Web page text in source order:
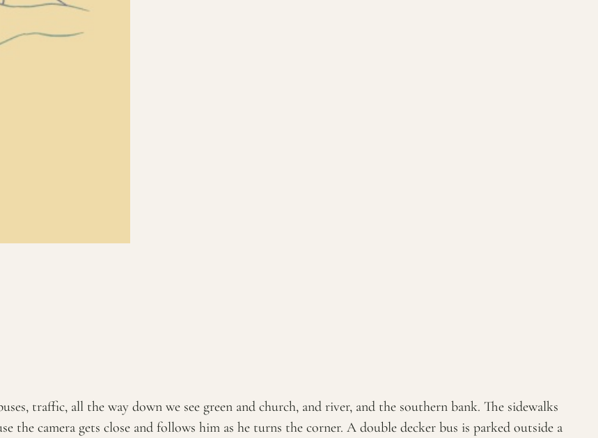
traffic, all the way down we see green and church, and river, and the southern bank. The sidewalks
the camera gets close and follows him as he turns the corner. A double decker bus is parked outside a